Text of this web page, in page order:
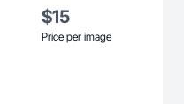
$15
Price per image